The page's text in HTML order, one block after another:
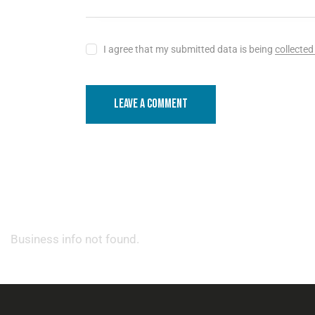
I agree that my submitted data is being
Business info not found.